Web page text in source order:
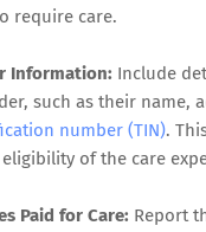
require care.
Information: Include
such as their name,
number (TIN).
of the care
Paid for Care: Report